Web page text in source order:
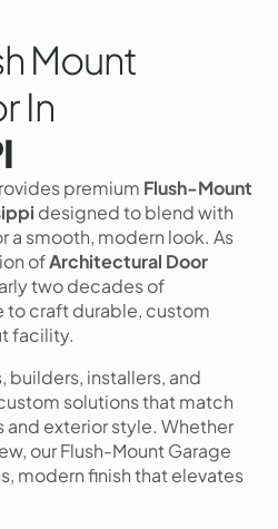
Mount
In
premium Flush-Mount
designed to blend with
a smooth, modern look. As
ofArchitectural Door
two decades of
craft durable, custom
facility.
builders, installers, and
solutions that match
and exterior style. Whether
our Flush-Mount Garage
modern finish that elevates